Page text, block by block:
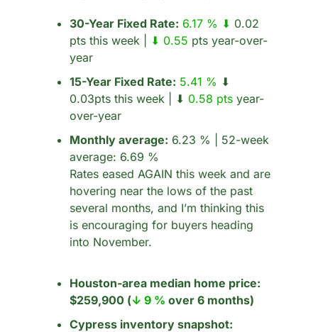
30-Year Fixed Rate: 6.17 % ⬇ 0.02
pts this week |
⬇ 0.55 pts year-over-
year
15-Year Fixed Rate: 5.41 % ⬇
0.03pts this week | ⬇ 0.58 pts year-
over-year
Monthly average: 6.23 % | 52-week
average: 6.69 %
Rates eased AGAIN this week and are
hovering near the lows of the past
several months, and I’m thinking this
is encouraging for buyers heading
into November.
Houston-area median home price:
$259,900 (↓ 9 % over 6 months)
Cypress inventory snapshot: